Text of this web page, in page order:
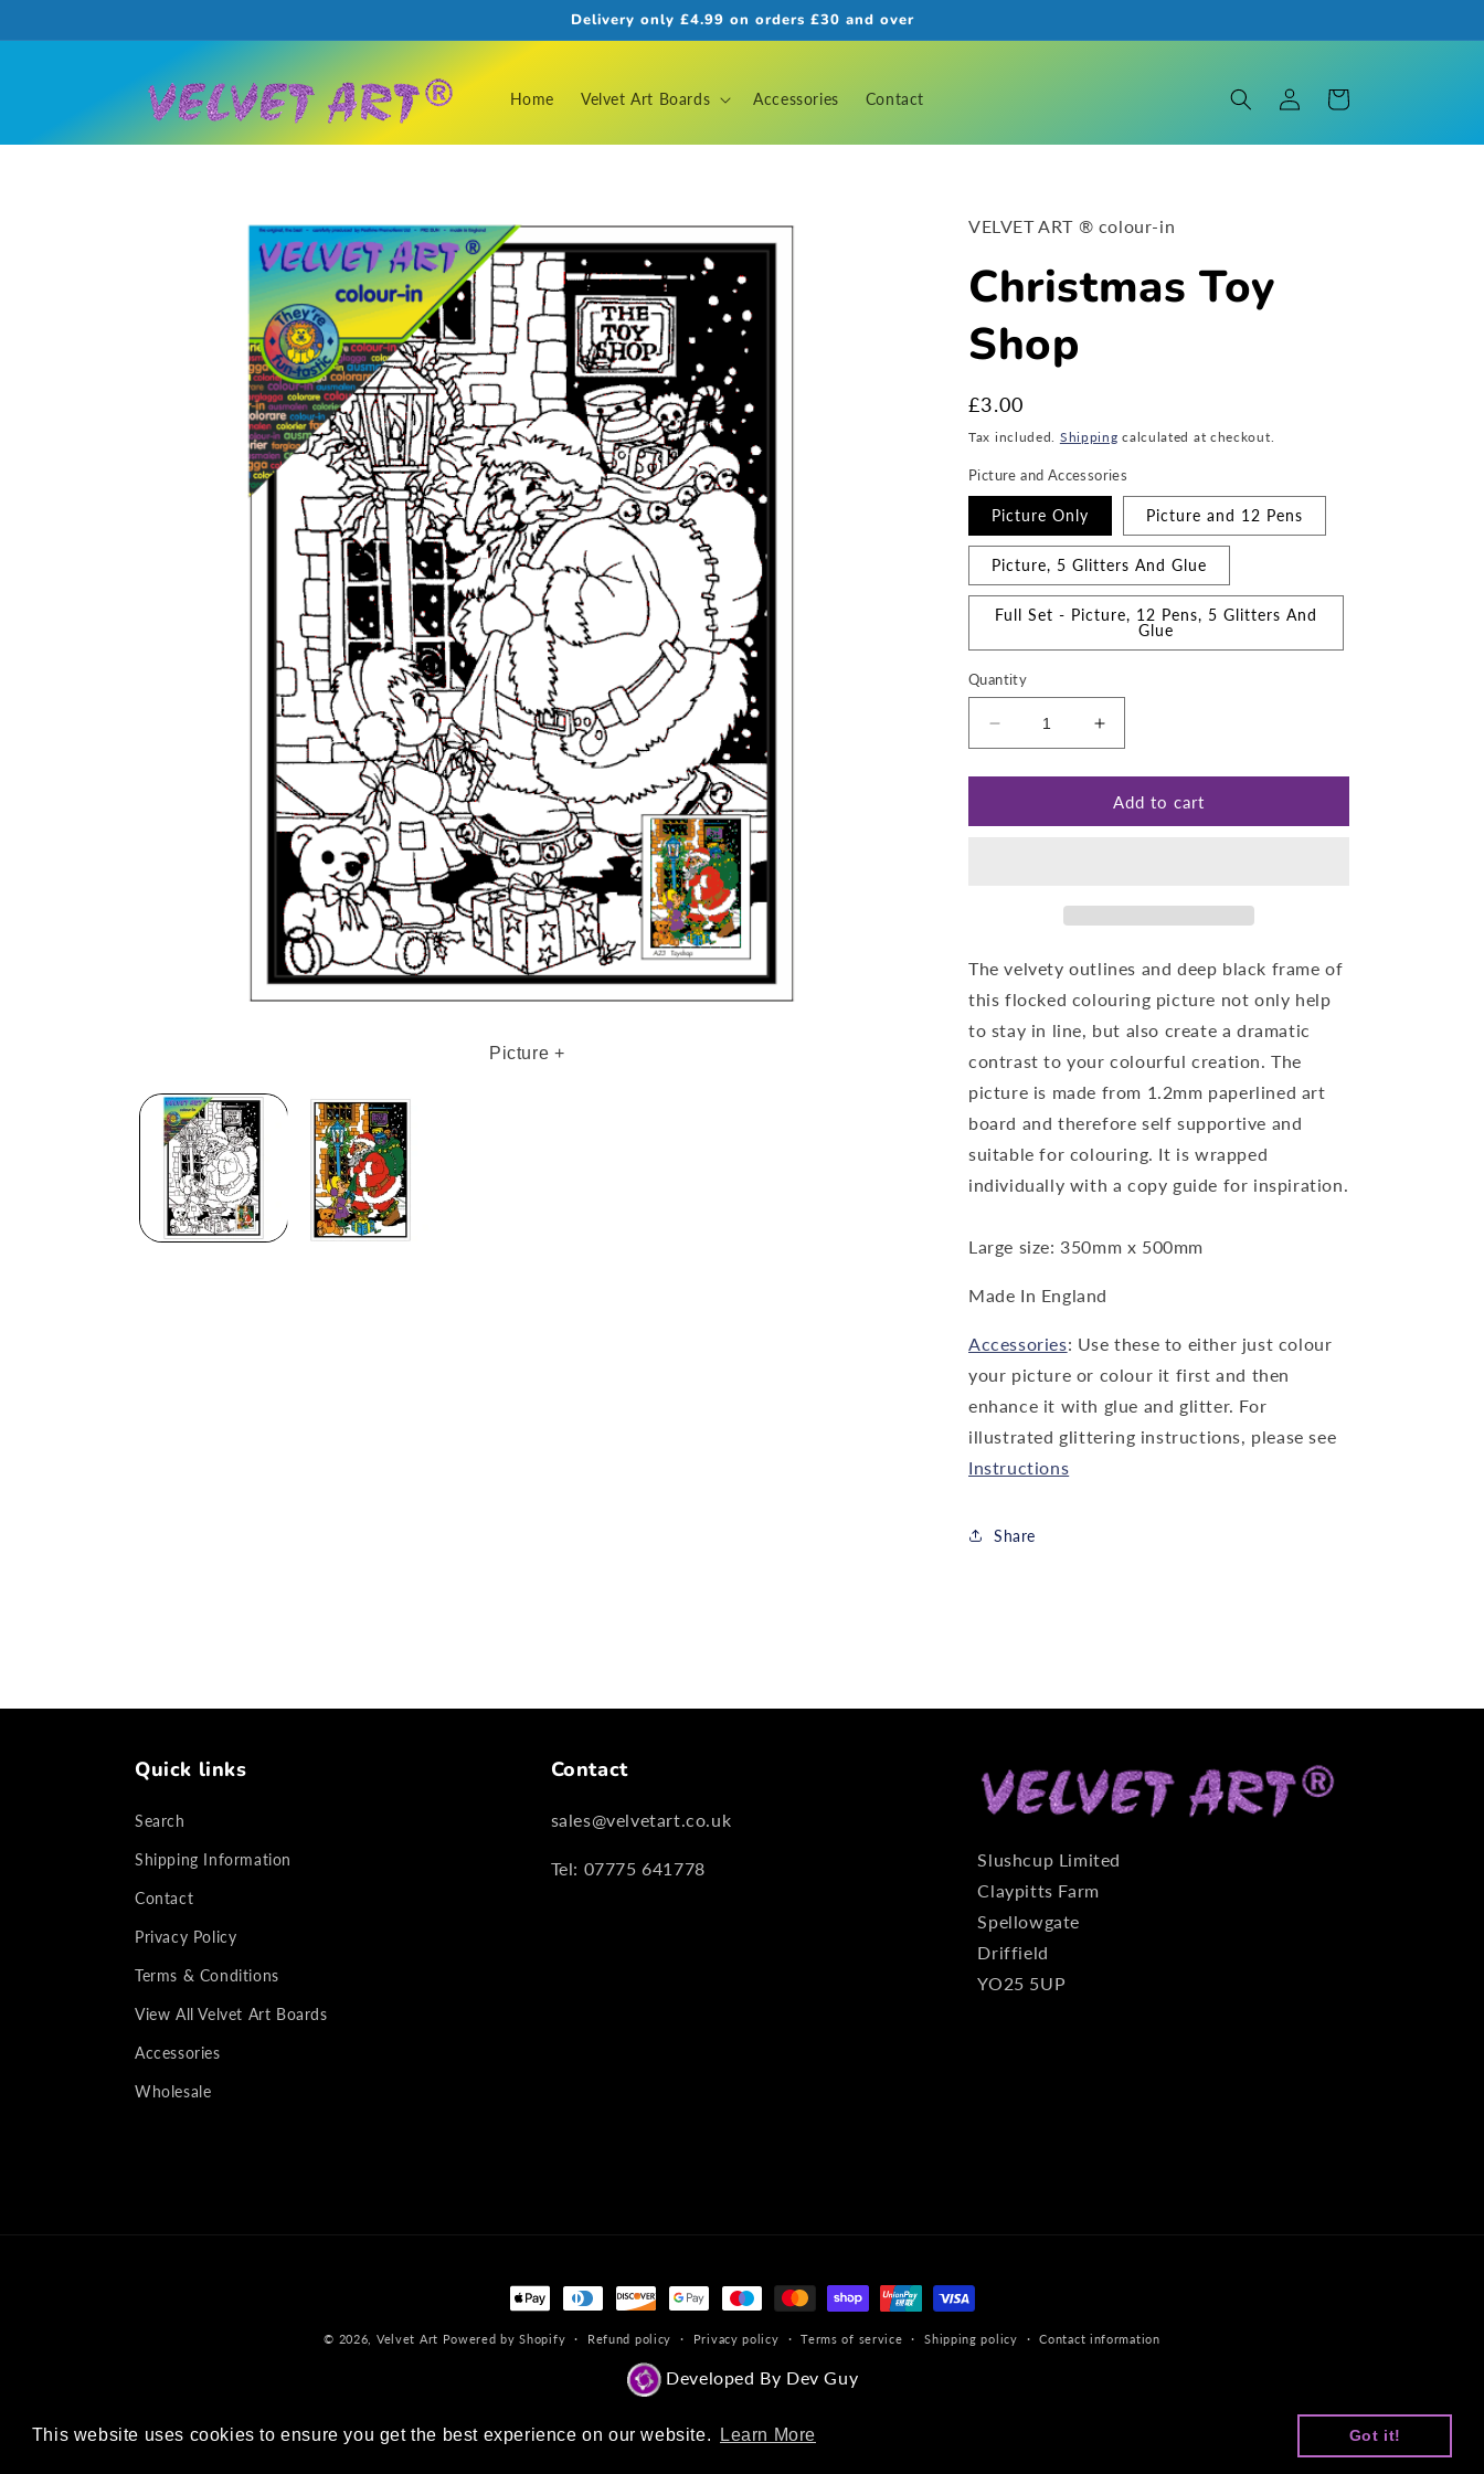
This website uses cookies to ensure you get the best experience on our website. Learn More Got it!
This website uses cookies to ensure you get the best experience on our website. Learn More Got it!
Delivery only £4.99 on orders £30 and over
Home Velvet Art Boards Accessories Contact
Log
in
Cart
Picture +
VELVET ART ® colour-in
Christmas Toy
Shop
Regular
price
£3.00
Tax included. Shipping calculated at checkout.
Picture and Accessories
Picture Only Picture and 12 Pens
Picture, 5 Glitters And Glue
Full Set - Picture, 12 Pens, 5 Glitters And
Glue
Quantity
Decrease
quantity
for
Toy
Increase
quantity
for
Christmas
Toy
Add to cart
The velvety outlines and deep black frame of
this flocked colouring picture not only help
to stay in line, but also create a dramatic
contrast to your colourful creation. The
picture is made from 1.2mm paperlined art
board and therefore self supportive and
suitable for colouring. It is wrapped
individually with a copy guide for inspiration.
Large size: 350mm x 500mm
Made In England
Accessories: Use these to either just colour
your picture or colour it first and then
enhance it with glue and glitter. For
illustrated glittering instructions, please see
Instructions
Share
Quick links
Search
Shipping Information
Contact
Privacy Policy
Terms & Conditions
View All Velvet Art Boards
Accessories
Wholesale
Contact
sales@velvetart.co.uk
Tel: 07775 641778
Slushcup Limited
Claypitts Farm
Spellowgate
Driffield
YO25 5UP
Payment
methods
© 2026, Velvet Art Powered by Shopify Refund policy Privacy policy Terms of service Shipping policy Contact information
Developed By Dev Guy